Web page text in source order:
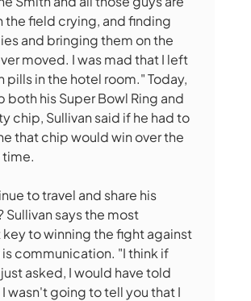
the field crying, and finding
and bringing them on the
moved. I was mad that I left
pills in the hotel room." Today,
both his Super Bowl Ring and
chip, Sullivan said if he had to
that chip would win over the
time.
to travel and share his
Sullivan says the most
to winning the fight against
communication. "I think if
asked, I would have told
wasn't going to tell you that I